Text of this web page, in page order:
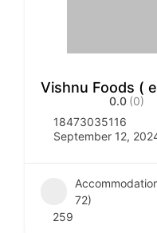
Vishnu Foods (
0.0 (0)
18473035116
September 12,
72)
259